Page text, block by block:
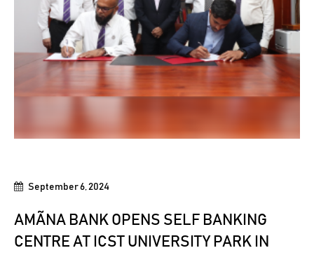
September 6, 2024
AMÃNA BANK OPENS SELF BANKING
CENTRE AT ICST UNIVERSITY PARK IN